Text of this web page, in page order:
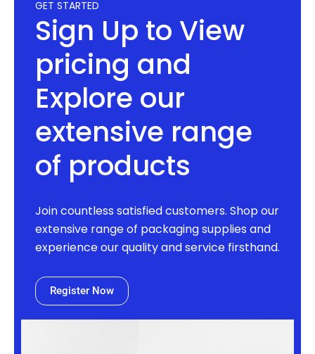
GET STARTED
Sign Up to View
pricing and
Explore our
extensive range
of products
Join countless satisfied customers. Shop our
extensive range of packaging supplies and
experience our quality and service firsthand.
Register Now